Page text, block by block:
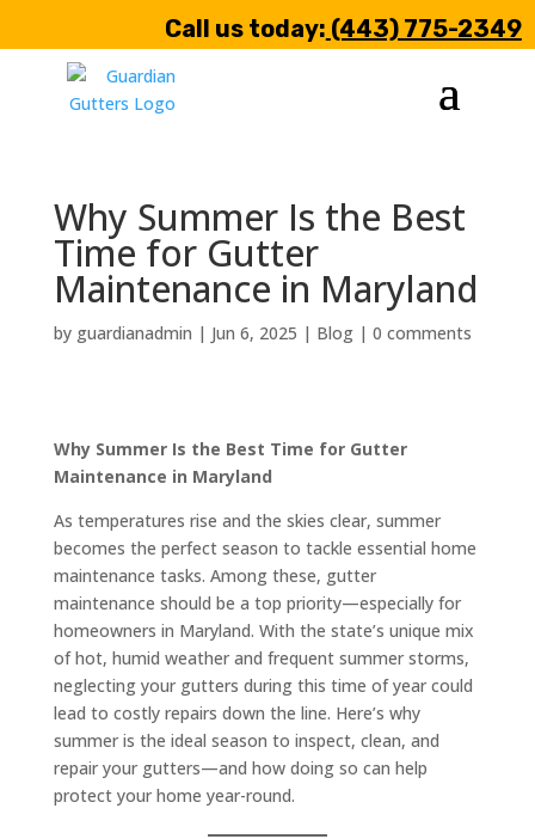
Call us today: (443) 775-2349
Why Summer Is the Best
Time for Gutter
Maintenance in Maryland
by guardianadmin | Jun 6, 2025 | Blog| 0 comments
Why Summer Is the Best Time for Gutter
Maintenance in Maryland
As temperatures rise and the skies clear, summer
becomes the perfect season to tackle essential home
maintenance tasks. Among these, gutter
maintenance should be a top priority—especially for
homeowners in Maryland. With the state’s unique mix
of hot, humid weather and frequent summer storms,
neglecting your gutters during this time of year could
lead to costly repairs down the line. Here’s why
summer is the ideal season to inspect, clean, and
repair your gutters—and how doing so can help
protect your home year-round.